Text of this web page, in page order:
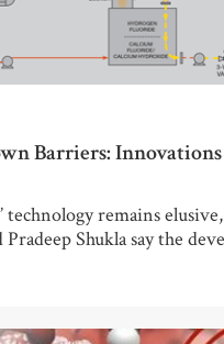
Barriers:
technology remains
Shukla say the